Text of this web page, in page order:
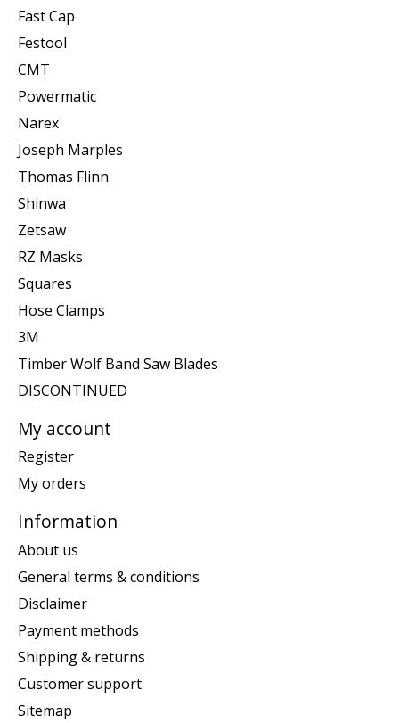
Fast Cap
Festool
CMT
Powermatic
Narex
Joseph Marples
Thomas Flinn
Shinwa
Zetsaw
RZ Masks
Squares
Hose Clamps
3M
Timber Wolf Band Saw Blades
DISCONTINUED
My account
Register
My orders
Information
About us
General terms & conditions
Disclaimer
Payment methods
Shipping & returns
Customer support
Sitemap